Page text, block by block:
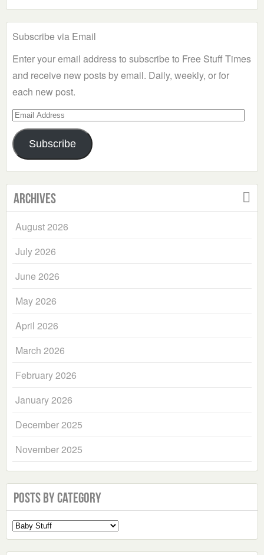
Subscribe via Email
Enter your email address to subscribe to Free Stuff Times
and receive new posts by email. Daily, weekly, or for
each new post.
Email
Address
Subscribe
Archives
August 2026
July 2026
June 2026
May 2026
April 2026
March 2026
February 2026
January 2026
December 2025
November 2025
Posts by Category
Select
a